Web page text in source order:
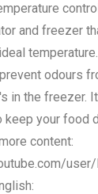
and freezer
odours
in the freezer.
keep your food
content: